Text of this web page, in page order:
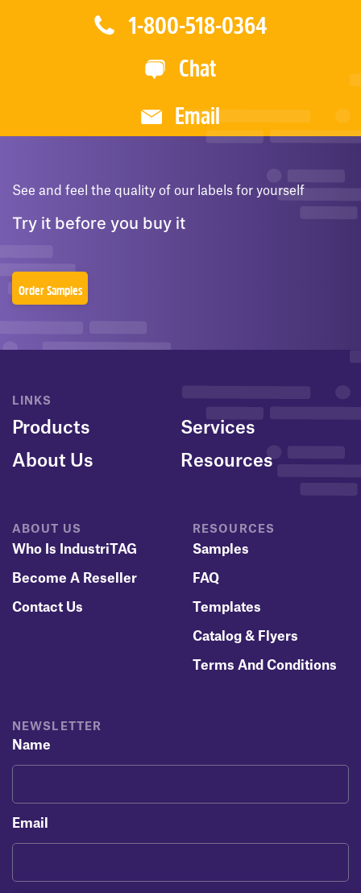
1-800-518-0364
Chat
Email
See and feel the quality of our labels for yourself
Try it before you buy it
Order Samples
LINKS
Products
Services
About Us
Resources
ABOUT US
Who Is IndustriTAG
Become A Reseller
Contact Us
RESOURCES
Samples
FAQ
Templates
Catalog & Flyers
Terms And Conditions
NEWSLETTER
Name
Email